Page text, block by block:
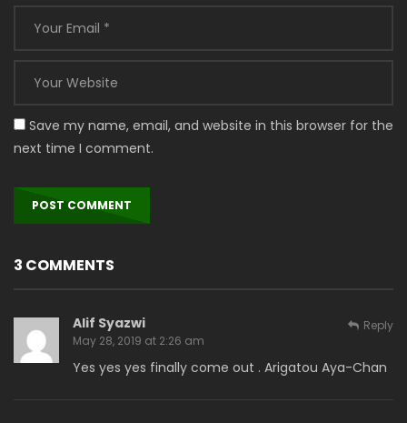
Save my name, email, and website in this browser for the
next time I comment.
3 COMMENTS
Alif Syazwi
May 28, 2019 at 2:26 am
Yes yes yes finally come out . Arigatou Aya-Chan
Reply